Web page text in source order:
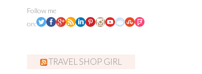
Follow me
on:
TRAVEL SHOP GIRL